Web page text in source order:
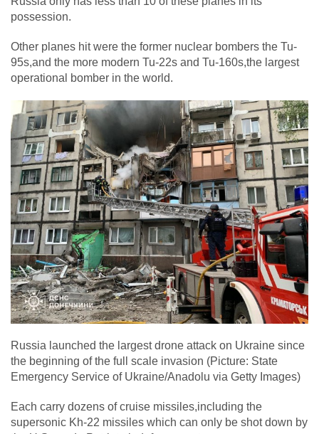
possession.
Other planes hit were the former nuclear bombers the Tu-
95s,and the more modern Tu-22s and Tu-160s,the largest
operational bomber in the world.
Russia launched the largest drone attack on Ukraine since
the beginning of the full scale invasion (Picture: State
Emergency Service of Ukraine/Anadolu via Getty Images)
Each carry dozens of cruise missiles,including the
supersonic Kh-22 missiles which can only be shot down by